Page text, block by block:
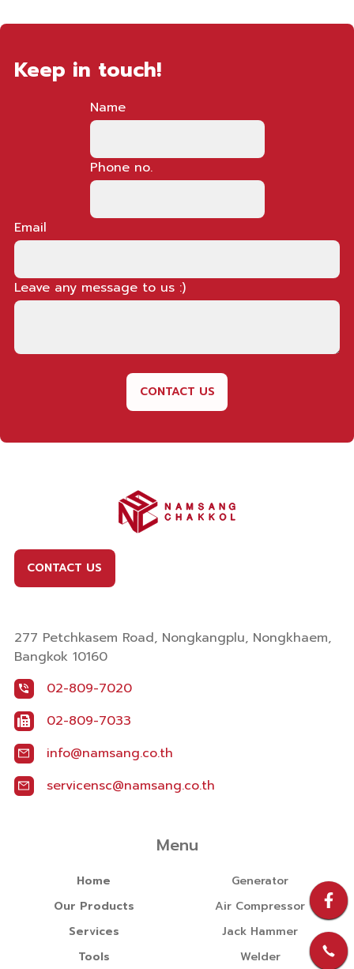
Keep in touch!
Name
Phone no.
Email
Leave any message to us :)
CONTACT US
CONTACT US
277 Petchkasem Road, Nongkangplu, Nongkhaem,
Bangkok 10160
02-809-7020
02-809-7033
info@namsang.co.th
servicensc@namsang.co.th
Menu
Home
Our Products
Services
Tools
Generator
Air Compressor
Jack Hammer
Welder